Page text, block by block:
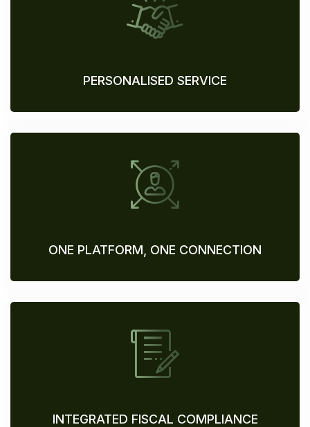
PERSONALISED SERVICE
ONE PLATFORM, ONE CONNECTION
INTEGRATED FISCAL COMPLIANCE